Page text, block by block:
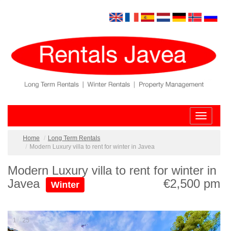
Toggle
Home
Long Term Rentals
Modern Luxury villa to rent for winter in Javea
Modern Luxury villa to rent for winter in
Javea
Winter €2,500 pm
2 / 25